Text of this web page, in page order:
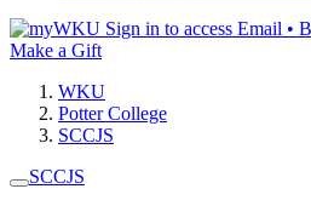
Sign in to access Email •
Make a Gift
WKU
Potter College
SCCJS
SCCJS